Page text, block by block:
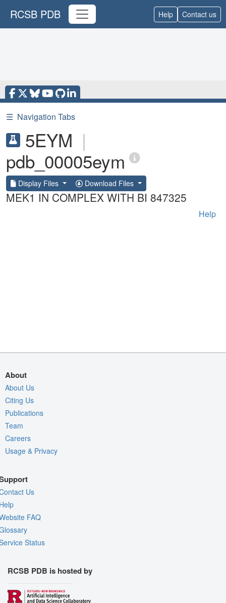
RCSB PDB Help Contact us
☰ Navigation Tabs
5EYM |
pdb_00005eym
Display Files Download Files
MEK1 IN COMPLEX WITH BI 847325
Help
About
About Us
Citing Us
Publications
Team
Careers
Usage & Privacy
Us
FAQ
Status
RCSB PDB is hosted by